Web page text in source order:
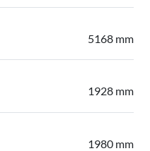
5168 mm
1928 mm
1980 mm